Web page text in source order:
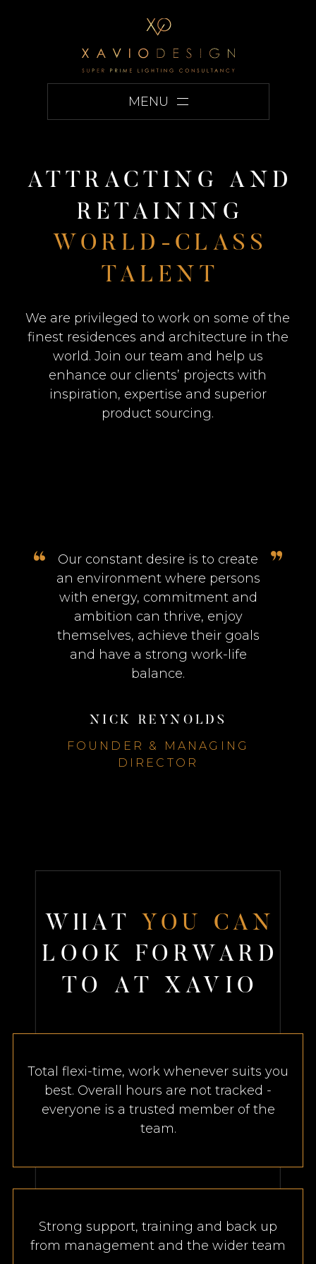
MENU
AT T R AC T I N G A N D
R ETA I N I N G
W O R L D - C L A S S
TA L E N T
We are privileged to work on some of the
finest residences and architecture in the
world. Join our team and help us
enhance our clients’ projects with
inspiration, expertise and superior
product sourcing.
Our constant desire is to create
an environment where persons
with energy, commitment and
ambition can thrive, enjoy
themselves, achieve their goals
and have a strong work-life
balance.
NICK REYNOLDS
FOUNDER & MANAGING
DIRECTOR
WH AT Y O U C A N
L O O K F O R W A R D
T O AT X AV I O
Total flexi-time, work whenever suits you
best. Overall hours are not tracked -
everyone is a trusted member of the
team.
Strong support, training and back up
from management and the wider team